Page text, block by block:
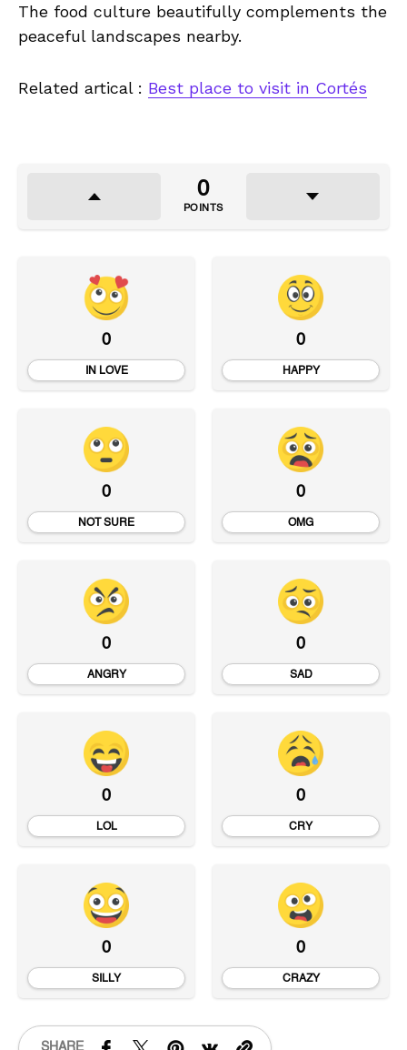
The food culture beautifully complements the
peaceful landscapes nearby.
Related artical : Best place to visit in Cortés
0
POINTS
0
IN LOVE
0
HAPPY
0
NOT SURE
0
OMG
0
ANGRY
0
SAD
0
LOL
0
CRY
0
SILLY
0
CRAZY
SHARE